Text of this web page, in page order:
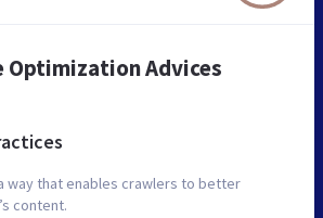
Optimization Advices
way that enables crawlers to better
content.